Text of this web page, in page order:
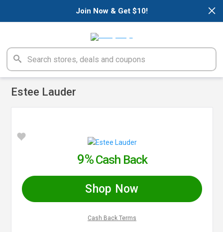
×
Join Now & Get $10!
Estee Lauder
9%Cash Back
Shop Now
Cash Back Terms